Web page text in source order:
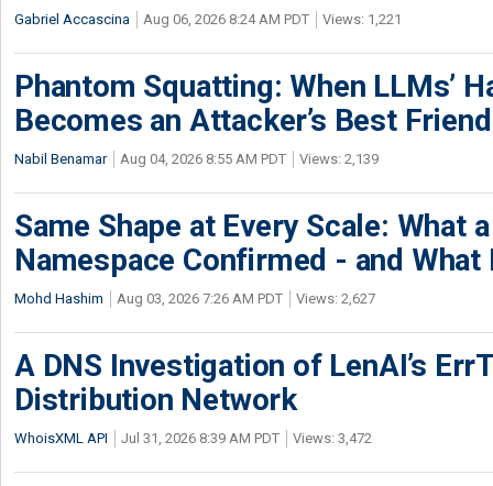
Gabriel Accascina Aug 06, 2026 8:24 AM PDT Views: 1,221
Phantom Squatting: When LLMs’
Becomes an Attacker’s Best Friend
Nabil Benamar Aug 04, 2026 8:55 AM PDT Views: 2,139
Same Shape at Every Scale: What
Namespace Confirmed - and What
Mohd Hashim Aug 03, 2026 7:26 AM PDT Views: 2,627
A DNS Investigation of LenAI’s
Distribution Network
WhoisXML API Jul 31, 2026 8:39 AM PDT Views: 3,472